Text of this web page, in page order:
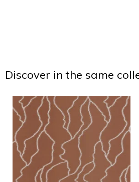
Discover in the same